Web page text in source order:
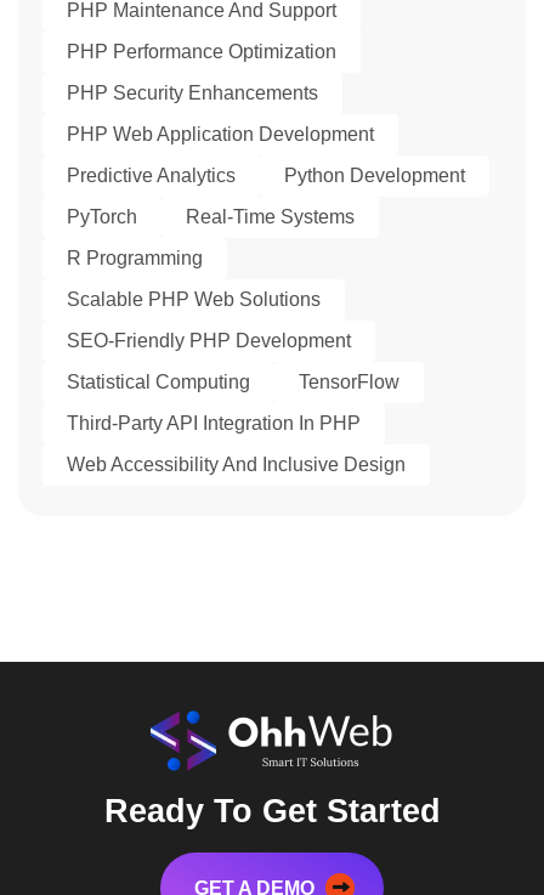
PHP Maintenance And Support
PHP Performance Optimization
PHP Security Enhancements
PHP Web Application Development
Predictive Analytics
Python Development
PyTorch
Real-Time Systems
R Programming
Scalable PHP Web Solutions
SEO-Friendly PHP Development
Statistical Computing
TensorFlow
Third-Party API Integration In PHP
Web Accessibility And Inclusive Design
Ready To Get Started
GET A DEMO